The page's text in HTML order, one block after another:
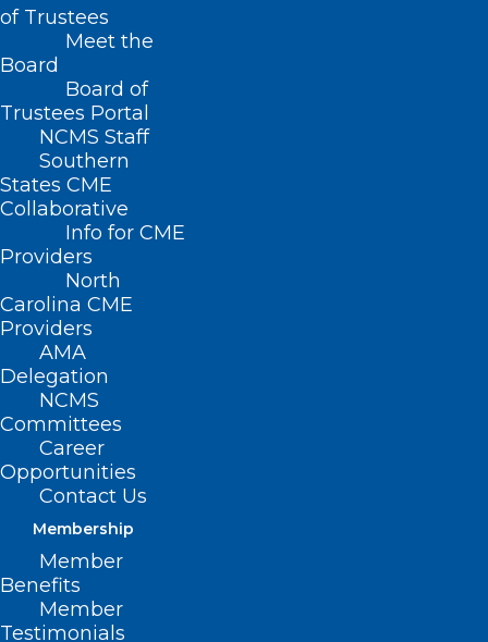
of Trustees
Meet the
Board
Board of
Trustees Portal
NCMS Staff
Southern
States CME
Collaborative
Info for CME
Providers
North
Carolina CME
Providers
AMA
Delegation
NCMS
Committees
Career
Opportunities
Contact Us
Membership
Member
Benefits
Member
Testimonials
Home
Posts Tagged "Medicaid prepaid health plans"
Register Now for NC Medicaid
Managed Care Special Webinar
Read More